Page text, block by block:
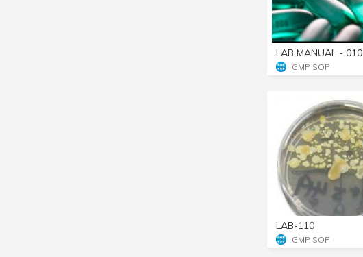
LAB MANUAL - 010
GMP SOP
LAB-110
GMP SOP